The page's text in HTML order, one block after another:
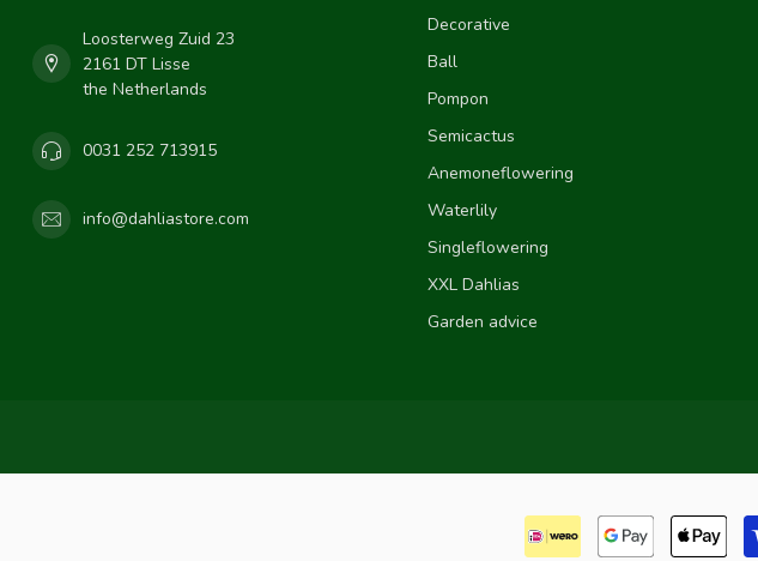
Loosterweg Zuid 23
2161 DT Lisse
the Netherlands
0031 252 713915
info@dahliastore.com
Decorative
Ball
Pompon
Semicactus
Anemoneflowering
Waterlily
Singleflowering
XXL Dahlias
Garden advice